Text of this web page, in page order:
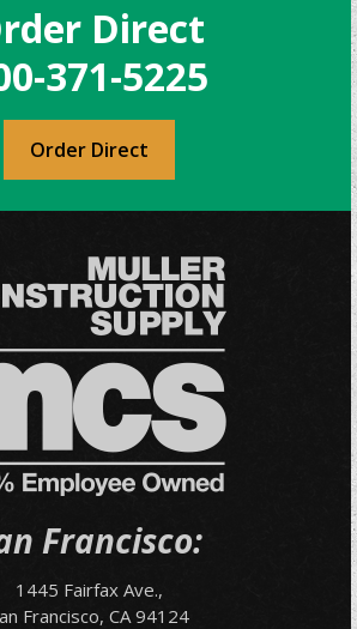
Direct
371-5225
Order Direct
Francisco:
1445 Fairfax Ave.,
Francisco, CA 94124